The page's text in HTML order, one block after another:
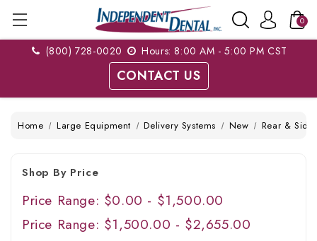
0
(800) 728-0020 Hours: 8:00 AM - 5:00 PM CST
CONTACT US
Home Large Equipment Delivery Systems New Rear & Side
Shop By Price
Price Range: $0.00 - $1,500.00
Price Range: $1,500.00 - $2,655.00